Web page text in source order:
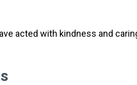
acted with kindness and